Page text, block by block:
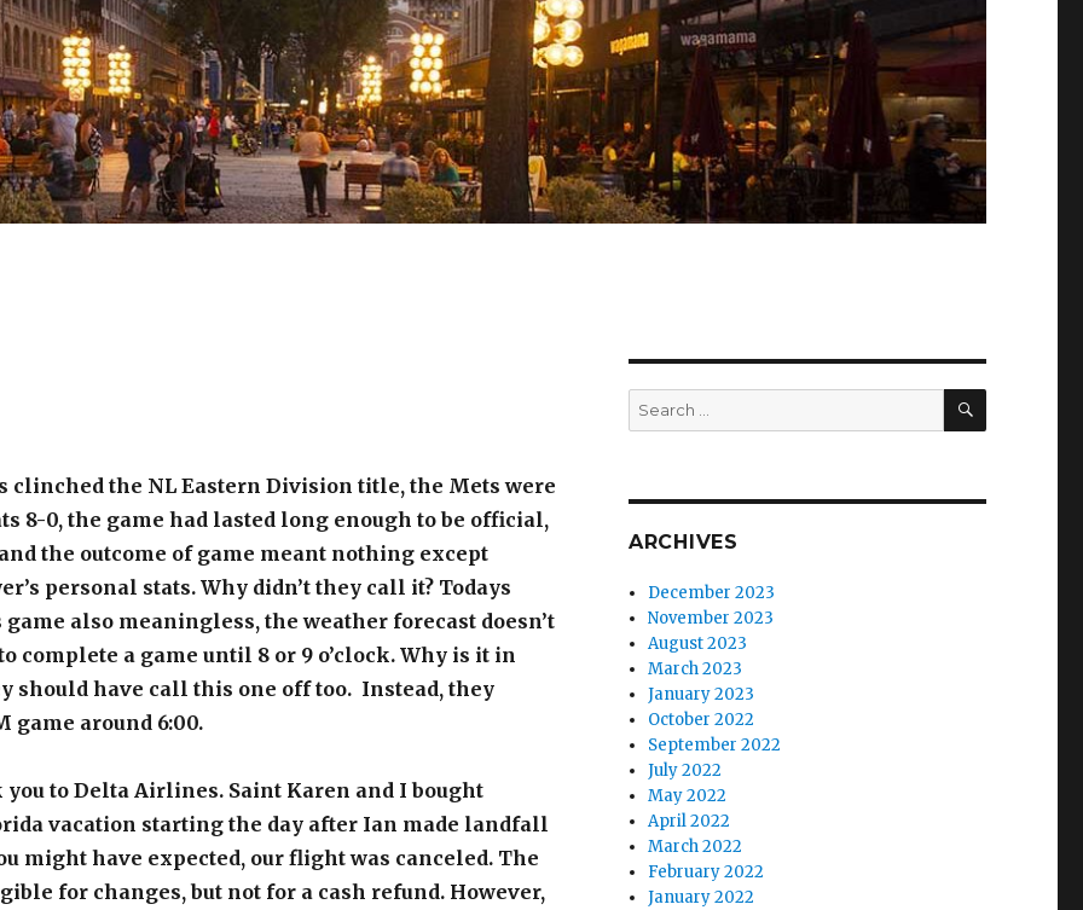
clinched the NL Eastern Division title, the Mets were
8-0, the game had lasted long enough to be official,
the outcome of game meant nothing except
personal stats. Why didn’t they call it? Todays
also meaningless, the weather forecast doesn’t
complete a game until 8 or 9 o’clock. Why is it in
should have call this one off too. Instead, they
game around 6:00.
you to Delta Airlines. Saint Karen and I bought
vacation starting the day after Ian made landfall
might have expected, our flight was canceled. The
for changes, but not for a cash refund. However,
Search
for:
SEARCH
ARCHIVES
December 2023
November 2023
August 2023
March 2023
January 2023
October 2022
September 2022
July 2022
May 2022
April 2022
March 2022
February 2022
January 2022